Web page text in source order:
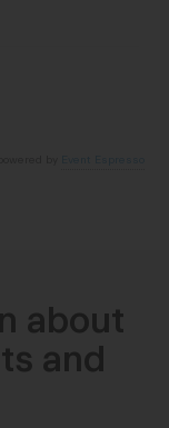
about
and